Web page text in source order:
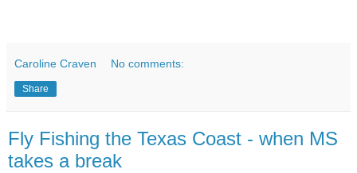
Caroline Craven No comments:
Share
Fly Fishing the Texas Coast - when MS
takes a break